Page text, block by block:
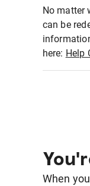
No matter
can be
here: Help
When